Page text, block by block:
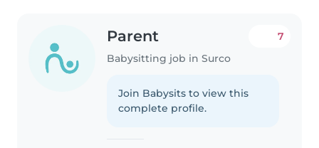
Parent
Babysitting job in Surco
7
Join Babysits to view this
complete profile.